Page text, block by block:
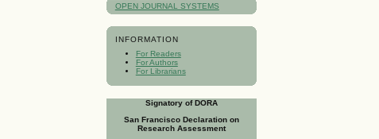
OPEN JOURNAL SYSTEMS
INFORMATION
For Readers
For Authors
For Librarians
Signatory of DORA
San Francisco Declaration on
Research Assessment